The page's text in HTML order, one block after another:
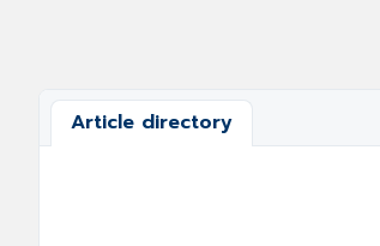
Article directory